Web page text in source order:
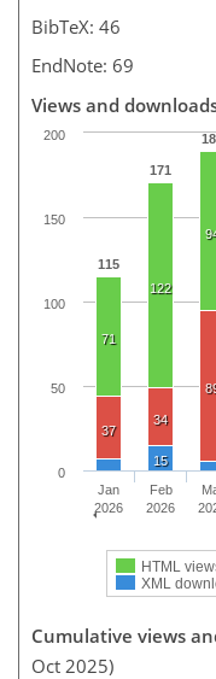
BibTeX: 46
EndNote: 69
Views and
115
171
71
122
37
34
15
HTML
XML
Jan
2026
Feb
2026
0
50
100
150
200
Cumulative views
Oct 2025)